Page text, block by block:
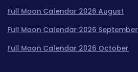
Full Moon Calendar 2026 August
Full Moon Calendar 2026 September
Full Moon Calendar 2026 October